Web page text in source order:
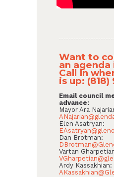
Want to
an agenda
Call In
is up: (818)
Email council
advance:
Mayor Ara
Elen Asatryan:
Dan Brotman:
Vartan
Ardy Kassakhian: